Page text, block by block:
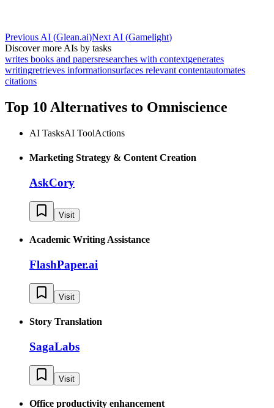
Previous AI (Glean.ai)Next AI (Gamelight)
Discover more AIs by tasks
writes books and papersresearches with contextgenerates
writingretrieves informationsurfaces relevant contentautomates
citations
Top 10 Alternatives to Omniscience
AI TasksAI ToolActions
Marketing Strategy & Content Creation
AskCory
Visit
Academic Writing Assistance
FlashPaper.ai
Visit
Story Translation
SagaLabs
Visit
Office productivity enhancement